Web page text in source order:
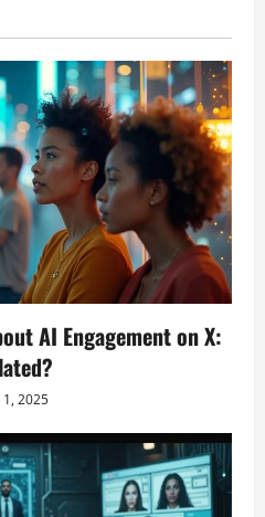
AI Engagement on X:
2025